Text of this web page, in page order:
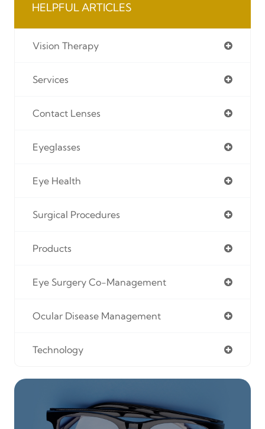
HELPFUL ARTICLES
Vision Therapy
Services
Contact Lenses
Eyeglasses
Eye Health
Surgical Procedures
Products
Eye Surgery Co-Management
Ocular Disease Management
Technology